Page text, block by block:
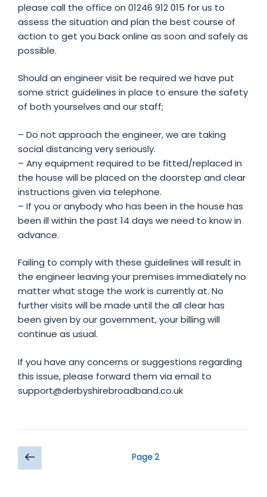
please call the office on 01246 912 015 for us to
assess the situation and plan the best course of
action to get you back online as soon and safely as
possible.
Should an engineer visit be required we have put
some strict guidelines in place to ensure the safety
of both yourselves and our staff;
– Do not approach the engineer, we are taking
social distancing very seriously.
– Any equipment required to be fitted/replaced in
the house will be placed on the doorstep and clear
instructions given via telephone.
– If you or anybody who has been in the house has
been ill within the past 14 days we need to know in
advance.
Failing to comply with these guidelines will result in
the engineer leaving your premises immediately no
matter what stage the work is currently at. No
further visits will be made until the all clear has
been given by our government, your billing will
continue as usual.
If you have any concerns or suggestions regarding
this issue, please forward them via email to
support@derbyshirebroadband.co.uk
Posts
pagination
Previous
page
Page2